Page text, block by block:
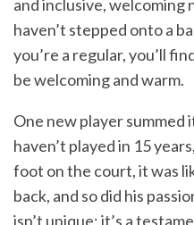
and inclusive,
haven’t stepped onto a
you’re a regular, you’ll
be welcoming and warm.
One new player summed
haven’t played in 15
foot on the court, it was
back, and so did his
isn’t unique; it’s a